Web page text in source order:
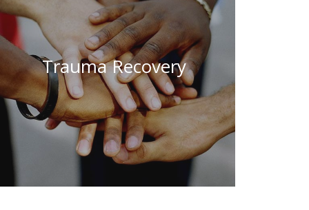
Trauma Recovery
"A gift of trauma recovery is the
rediscovery of the living, sensing,
knowing body." – Peter Levine